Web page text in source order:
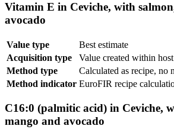
Vitamin E in Ceviche, with
avocado
Value type
Best estimate
Acquisition type
Value created within
Method type
Calculated as recipe, no
Method indicator EuroFIR recipe
C16:0 (palmitic acid) in Ceviche,
mango and avocado